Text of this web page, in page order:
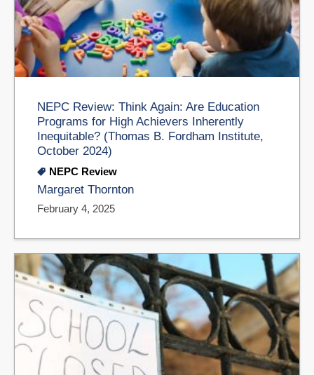
NEPC Review: Think Again: Are Education
Programs for High Achievers Inherently
Inequitable? (Thomas B. Fordham Institute,
October 2024)
NEPC Review
Margaret Thornton
February 4, 2025